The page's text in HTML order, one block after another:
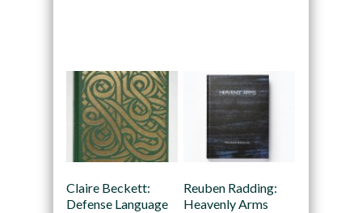
Claire Beckett:
Defense Language
Reuben Radding:
Heavenly Arms